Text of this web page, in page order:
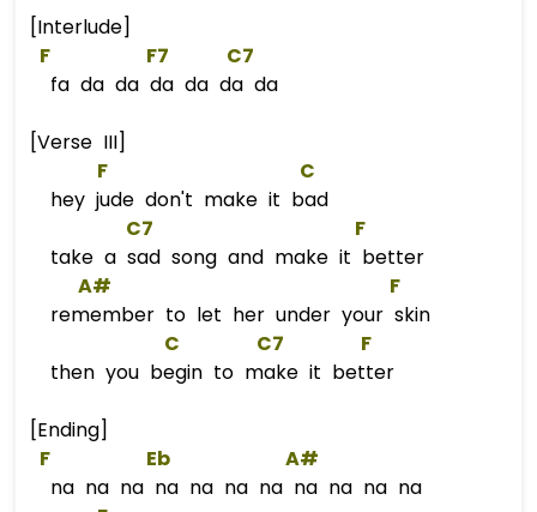
[Interlude]
F
F7 C7
fa da da da da da da
[Verse III]
F
C
hey jude don't make it bad
C7
F
take a sad song and make it better
A#
F
remember to let her under your skin
C
C7 F
then you begin to make it better
[Ending]
F
Eb
A#
na na na na na na na na na na na